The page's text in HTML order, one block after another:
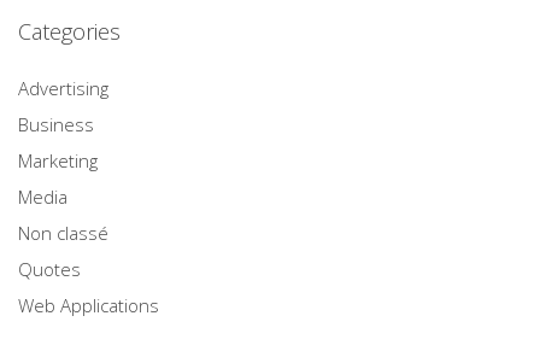
Categories
Advertising
Business
Marketing
Media
Non classé
Quotes
Web Applications